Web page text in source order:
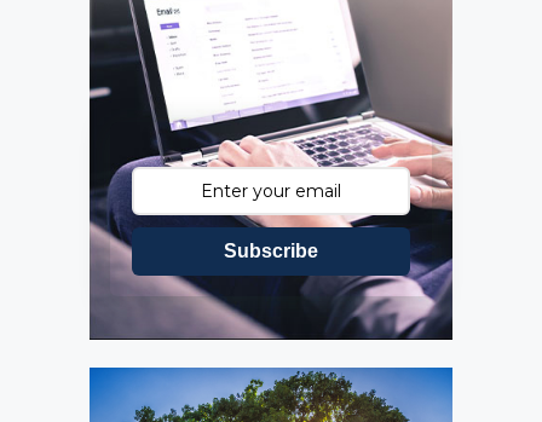
Subscribe